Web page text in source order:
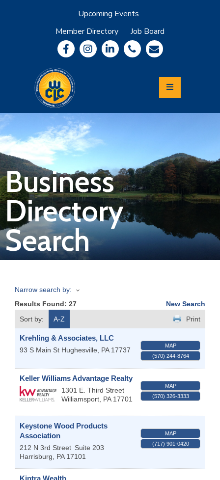
Upcoming Events
Member Directory
Job Board
Community
Information
Economic
Development
Leadership
Lycoming
Relocation
&
Travel
Login
Join
Now
Refer
Business
Business
Directory
Search
Narrow search by:
Results Found: 27
New Search
Sort by:
A-Z Print
Krehling & Associates, LLC
93 S Main St Hughesville PA 17737
MAP
(570) 244-8764
Keller Williams Advantage Realty
1301 E. Third Street
Williamsport PA 17701
MAP
(570) 326-3333
Keystone Wood Products
Association
212 N 3rd Street Suite 203
Harrisburg
PA 17101
MAP
(717) 901-0420